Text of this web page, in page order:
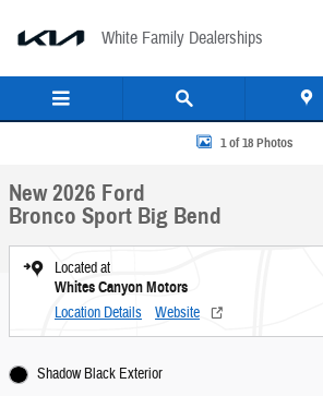
White Family Dealerships
New 2026 Ford Bronco Sport Big Bend SUV Photo 1 of 18
1 of 18 Photos
New 2026 Ford
Bronco Sport Big Bend
Located at
Whites Canyon Motors
Location Details Website
Shadow Black Exterior